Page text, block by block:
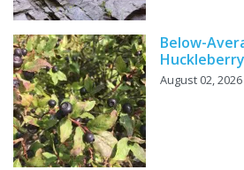
Below-
August 02, 2026